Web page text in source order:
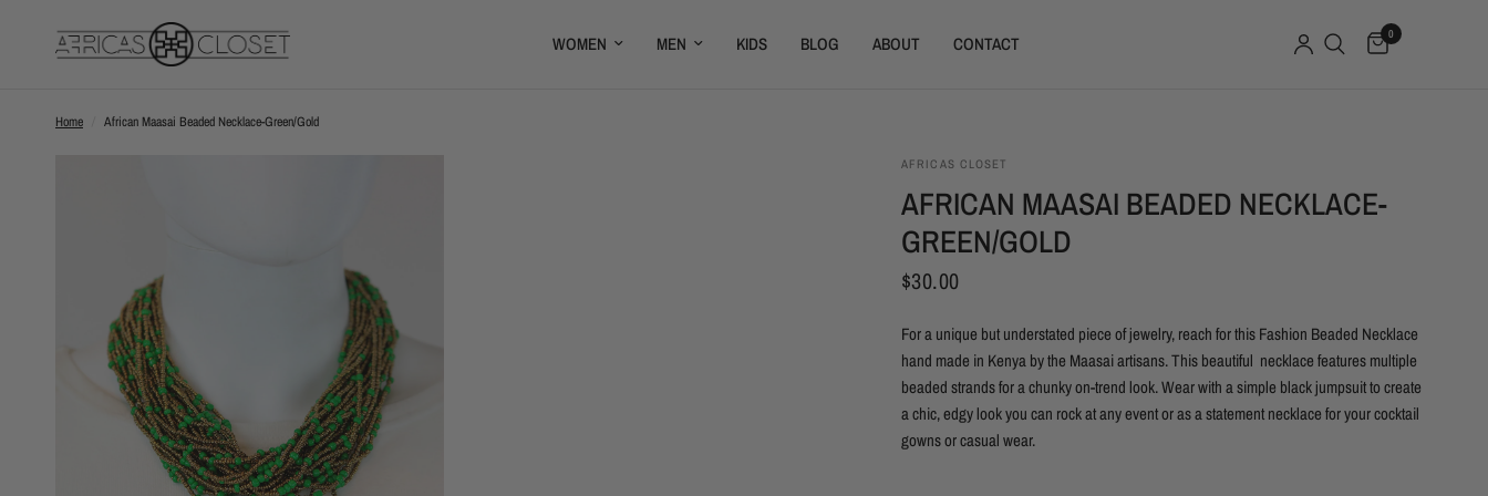
WOMEN MEN KIDS BLOG ABOUT CONTACT 0
Home African Maasai Beaded Necklace-Green/Gold
AFRICAS CLOSET
AFRICAN MAASAI BEADED NECKLACE-
GREEN/GOLD
$30.00
For a unique but understated piece of jewelry, reach for this Fashion Beaded Necklace
hand made in Kenya by the Maasai artisans. This beautiful necklace features multiple
beaded strands for a chunky on-trend look. Wear with a simple black jumpsuit to create
a chic, edgy look you can rock at any event or as a statement necklace for your cocktail
gowns or casual wear.